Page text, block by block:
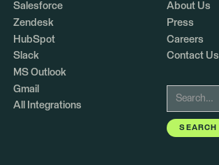
Salesforce
Zendesk
HubSpot
Slack
MS Outlook
Gmail
All Integrations
About Us
Press
Careers
Contact Us